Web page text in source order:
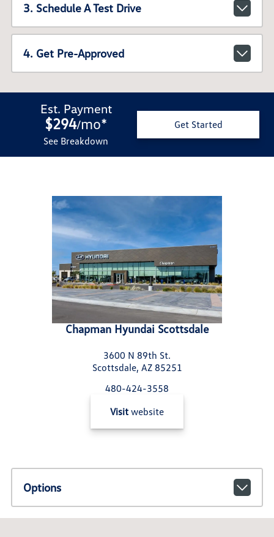
3. Schedule A Test Drive
4. Get Pre-Approved
Est. Payment
$294/mo*
See Breakdown
Get Started
Chapman Hyundai Scottsdale
3600 N 89th St.
Scottsdale, AZ 85251
480-424-3558
Visit website
Options